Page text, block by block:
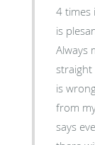
4 times
is
Always
straight
is
from
says